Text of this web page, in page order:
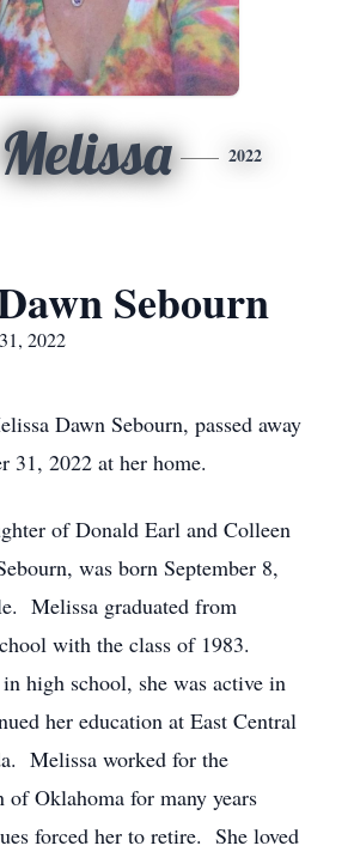
Melissa 2022
Sebourn
2022
Dawn Sebourn, passed away
31, 2022 at her home.
of Donald Earl and Colleen
was born September 8,
Melissa graduated from
with the class of 1983.
high school, she was active in
her education at East Central
Melissa worked for the
of Oklahoma for many years
forced her to retire. She loved